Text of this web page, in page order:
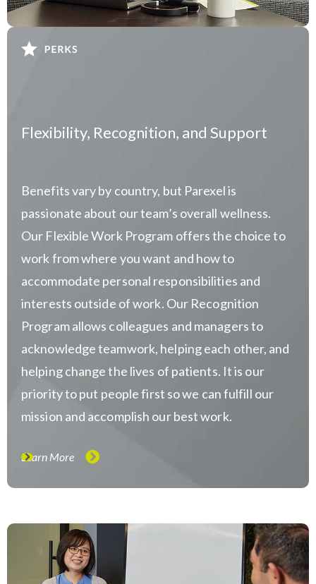
Flexibility, Recognition, and Support
Benefits vary by country, but Parexel is
passionate about our team’s overall wellness.
Our Flexible Work Program offers the choice to
work from where you want and how to
accommodate personal responsibilities and
interests outside of work. Our Recognition
Program allows colleagues and managers to
acknowledge teamwork, helping each other, and
helping change the lives of patients. It is our
priority to put people first so we can fulfill our
mission and accomplish our best work.
Learn More